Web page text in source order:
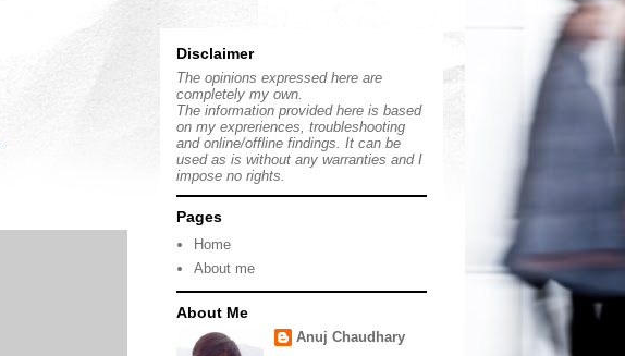
Disclaimer
The opinions expressed here are
completely my own.
The information provided here is based
on my expreriences, troubleshooting
and online/offline findings. It can be
used as is without any warranties and I
impose no rights.
Pages
Home
About me
About Me
Anuj Chaudhary